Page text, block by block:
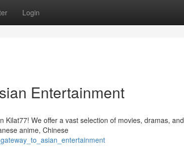
Login
Entertainment
We offer a vast selection of movies, dramas, and
anime, Chinese